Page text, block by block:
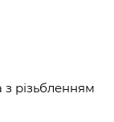
з різьбленням